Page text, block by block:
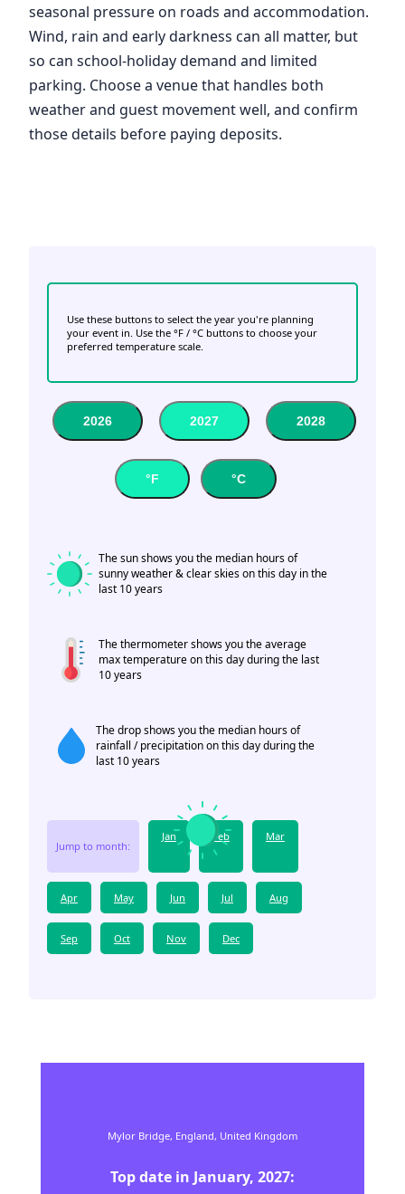
seasonal pressure on roads and accommodation.
Wind, rain and early darkness can all matter, but
so can school-holiday demand and limited
parking. Choose a venue that handles both
weather and guest movement well, and confirm
those details before paying deposits.
Use these buttons to select the year you're planning
your event in. Use the °F / °C buttons to choose your
preferred temperature scale.
2026 2027 2028
°F °C
The sun shows you the median hours of
sunny weather & clear skies on this day in the
last 10 years
The thermometer shows you the average
max temperature on this day during the last
10 years
The drop shows you the median hours of
rainfall / precipitation on this day during the
last 10 years
Jump to month:
Jan Feb Mar
Apr May Jun Jul Aug
Sep Oct Nov Dec
Mylor Bridge, England, United Kingdom
Top date in January, 2027: